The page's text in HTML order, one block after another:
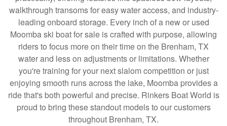
walkthrough transoms for easy water access, and industry-
leading onboard storage. Every inch of a new or used
Moomba ski boat for sale is crafted with purpose, allowing
riders to focus more on their time on the Brenham, TX
water and less on adjustments or limitations. Whether
you're training for your next slalom competition or just
enjoying smooth runs across the lake, Moomba provides a
ride that's both powerful and precise. Rinkers Boat World is
proud to bring these standout models to our customers
throughout Brenham, TX.